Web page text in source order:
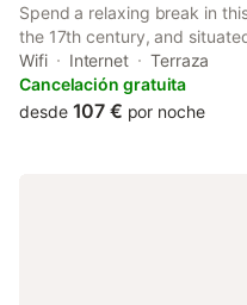
Spend a relaxing break in
the 17th century, and
Pasadas beach, on the
Wifi Internet
Terraza
Cancelación gratuita
desde 107 € por noche